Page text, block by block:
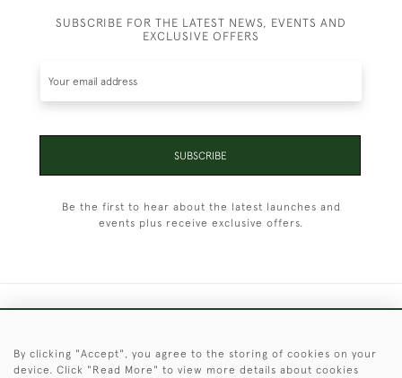
SUBSCRIBE FOR THE LATEST NEWS, EVENTS AND
EXCLUSIVE OFFERS
SUBSCRIBE
Be the first to hear about the latest launches and
events plus receive exclusive offers.
© 2026 © 2021 Christopher Clarke Antiques
By clicking "Accept", you agree to the storing of cookies on your
device. Click "Read More" to view more details about cookies